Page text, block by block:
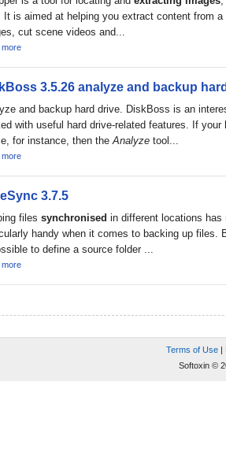
It is aimed at helping you extract content from
cut scene videos and...
more
3.5.26 analyze and backup
and backup hard drive. DiskBoss is an
with useful hard drive-related features. If
for instance, then theAnalyze tool...
more
3.7.5
files synchronised in different locations
handy when it comes to backing up files.
to define a source folder ...
more
Terms of Use|
Softoxin ©